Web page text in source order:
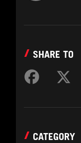
SHARE TO
CATEGORY